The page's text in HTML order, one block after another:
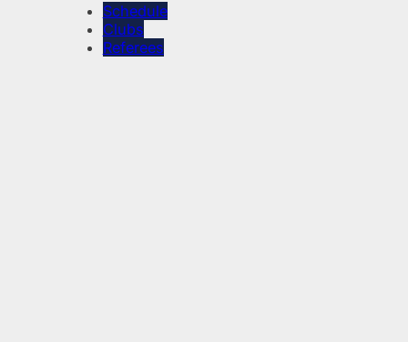
Schedule
Clubs
Referees